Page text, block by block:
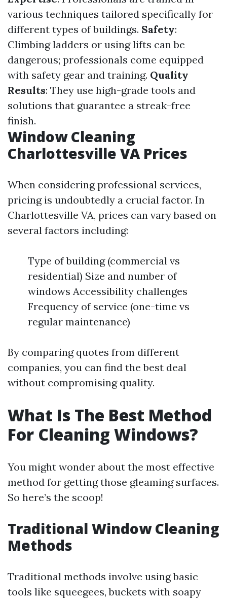
various techniques tailored specifically for
different types of buildings. Safety:
Climbing ladders or using lifts can be
dangerous; professionals come equipped
with safety gear and training. Quality
Results: They use high-grade tools and
solutions that guarantee a streak-free
finish.
Window Cleaning
Charlottesville VA Prices
When considering professional services,
pricing is undoubtedly a crucial factor. In
Charlottesville VA, prices can vary based on
several factors including:
Type of building (commercial vs
residential) Size and number of
windows Accessibility challenges
Frequency of service (one-time vs
regular maintenance)
By comparing quotes from different
companies, you can find the best deal
without compromising quality.
What Is The Best Method
For Cleaning Windows?
You might wonder about the most effective
method for getting those gleaming surfaces.
So here’s the scoop!
Traditional Window Cleaning
Methods
Traditional methods involve using basic
tools like squeegees, buckets with soapy